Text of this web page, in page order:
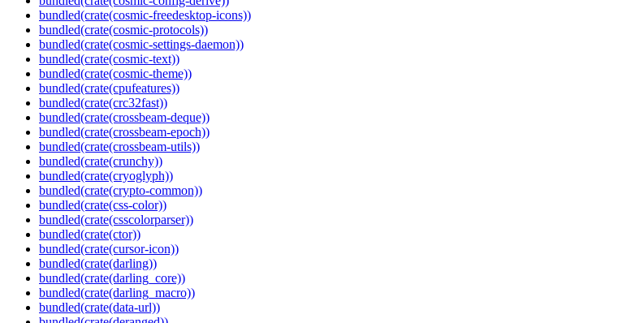
bundled(crate(cosmic-freedesktop-icons))
bundled(crate(cosmic-protocols))
bundled(crate(cosmic-settings-daemon))
bundled(crate(cosmic-text))
bundled(crate(cosmic-theme))
bundled(crate(cpufeatures))
bundled(crate(crc32fast))
bundled(crate(crossbeam-deque))
bundled(crate(crossbeam-epoch))
bundled(crate(crossbeam-utils))
bundled(crate(crunchy))
bundled(crate(cryoglyph))
bundled(crate(crypto-common))
bundled(crate(css-color))
bundled(crate(csscolorparser))
bundled(crate(ctor))
bundled(crate(cursor-icon))
bundled(crate(darling))
bundled(crate(darling_core))
bundled(crate(darling_macro))
bundled(crate(data-url))